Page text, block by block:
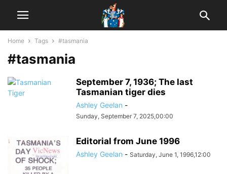
Home Tags #tasmania
#tasmania
September 7, 1936; The last
Tasmanian tiger dies
Ashley Geelan -
Sunday, September 7, 2025,00:00
Editorial from June 1996
Ashley Geelan - Saturday, June 1, 1996,12:00